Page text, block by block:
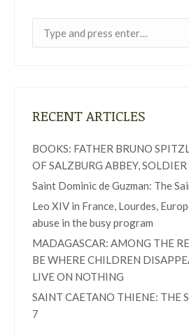
RECENT ARTICLES
BOOKS: FATHER BRUNO
OF SALZBURG ABBEY,
Saint Dominic de Guzman: The
Leo XIV in France, Lourdes,
abuse in the busy program
MADAGASCAR: AMONG THE
BE WHERE CHILDREN
LIVE ON NOTHING
SAINT CAETANO THIENE: THE
7